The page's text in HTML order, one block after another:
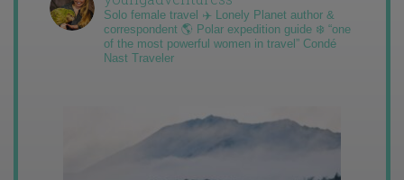
Solo female travel ✈️ Lonely Planet author &
correspondent 🌎 Polar expedition guide ❄️ “one
of the most powerful women in travel” Condé
Nast Traveler